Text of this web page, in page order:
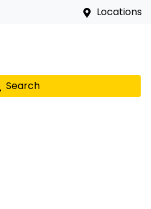
Locations
Search